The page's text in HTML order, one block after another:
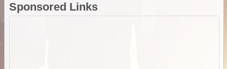
Sponsored Links